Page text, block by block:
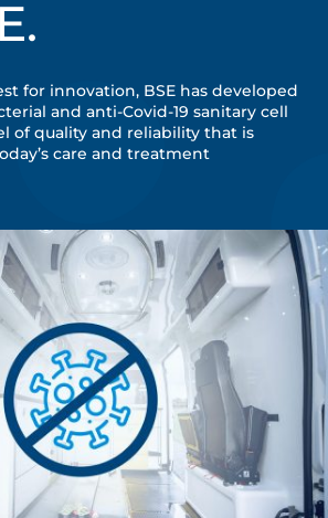
for innovation, BSE has developed
and anti-Covid-19 sanitary cell
of quality and reliability that is
care and treatment